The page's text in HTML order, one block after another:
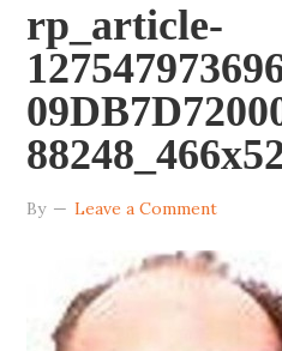
rp_article-
By Leave a Comment